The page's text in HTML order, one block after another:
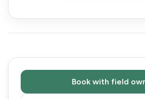
Book with field